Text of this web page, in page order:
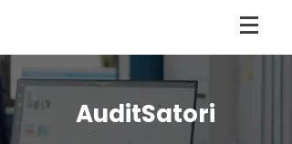
AuditSatori